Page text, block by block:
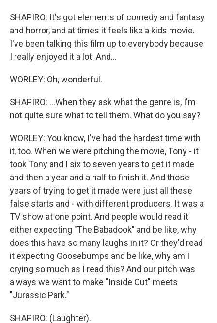
SHAPIRO: It's got elements of comedy and fantasy
and horror, and at times it feels like a kids movie.
I've been talking this film up to everybody because
I really enjoyed it a lot. And...
WORLEY: Oh, wonderful.
SHAPIRO: ...When they ask what the genre is, I'm
not quite sure what to tell them. What do you say?
WORLEY: You know, I've had the hardest time with
it, too. When we were pitching the movie, Tony - it
took Tony and I six to seven years to get it made
and then a year and a half to finish it. And those
years of trying to get it made were just all these
false starts and - with different producers. It was a
TV show at one point. And people would read it
either expecting "The Babadook" and be like, why
does this have so many laughs in it? Or they'd read
it expecting Goosebumps and be like, why am I
crying so much as I read this? And our pitch was
always we want to make "Inside Out" meets
"Jurassic Park."
SHAPIRO: (Laughter).